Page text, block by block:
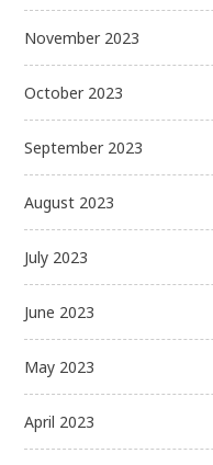
November 2023
October 2023
September 2023
August 2023
July 2023
June 2023
May 2023
April 2023